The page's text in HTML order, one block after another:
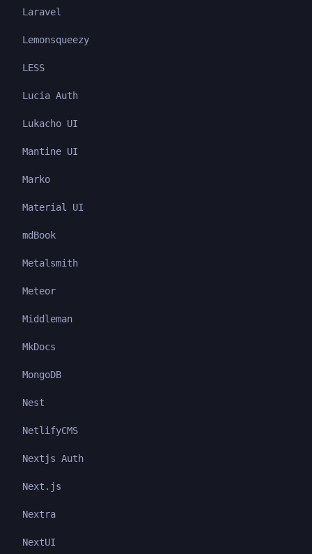
Laravel
Lemonsqueezy
LESS
Lucia Auth
Lukacho UI
Mantine UI
Marko
Material UI
mdBook
Metalsmith
Meteor
Middleman
MkDocs
MongoDB
Nest
NetlifyCMS
Nextjs Auth
Next.js
Nextra
NextUI